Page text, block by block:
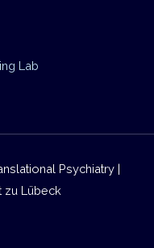
Lab
Psychiatry |
zu Lübeck